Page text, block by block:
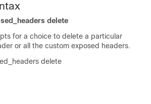
delete
for a choice to delete a particular
or all the custom exposed headers.
delete